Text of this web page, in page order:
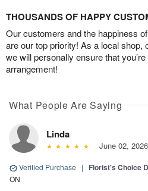
THOUSANDS OF HAPPY
Our customers and the happiness
are our top priority! As a local shop,
we will personally ensure that
arrangement!
What People Are Saying
Linda
June 02, 2026
Verified Purchase | Florist's Choice
ON